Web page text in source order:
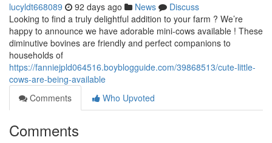
lucyldt668089 92 days ago News
Discuss
Looking to find a truly delightful addition to your farm ? We’re
happy to announce we have adorable mini-cows available ! These
diminutive bovines are friendly and perfect companions to
households of
https://fanniejpld064516.boyblogguide.com/39868513/cute-little-
cows-are-being-available
Comments
Who Upvoted
Comments